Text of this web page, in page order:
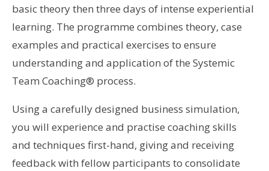
basic theory then three days of intense experiential
learning. The programme combines theory, case
examples and practical exercises to ensure
understanding and application of the Systemic
Team Coaching® process.
Using a carefully designed business simulation,
you will experience and practise coaching skills
and techniques first-hand, giving and receiving
feedback with fellow participants to consolidate